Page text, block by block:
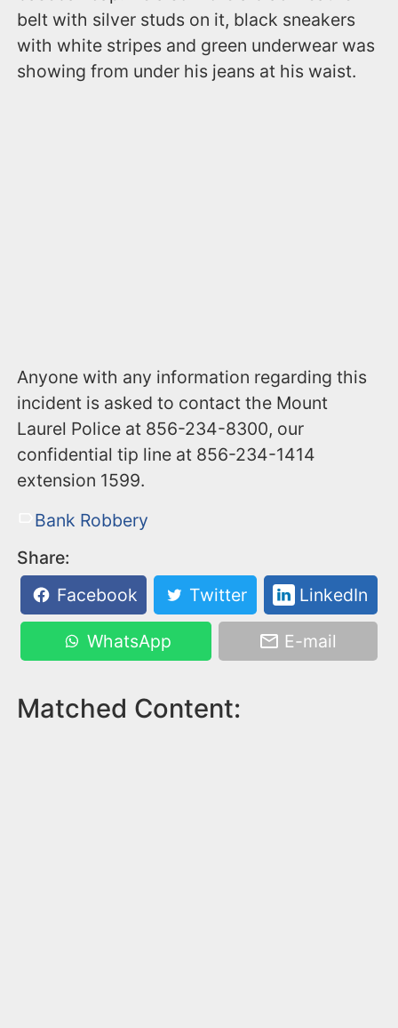
belt with silver studs on it, black sneakers
with white stripes and green underwear was
showing from under his jeans at his waist.
Anyone with any information regarding this
incident is asked to contact the Mount
Laurel Police at 856-234-8300, our
confidential tip line at 856-234-1414
extension 1599.
Bank Robbery
Share:
Facebook
Twitter LinkedIn
WhatsApp E-mail
Matched Content: